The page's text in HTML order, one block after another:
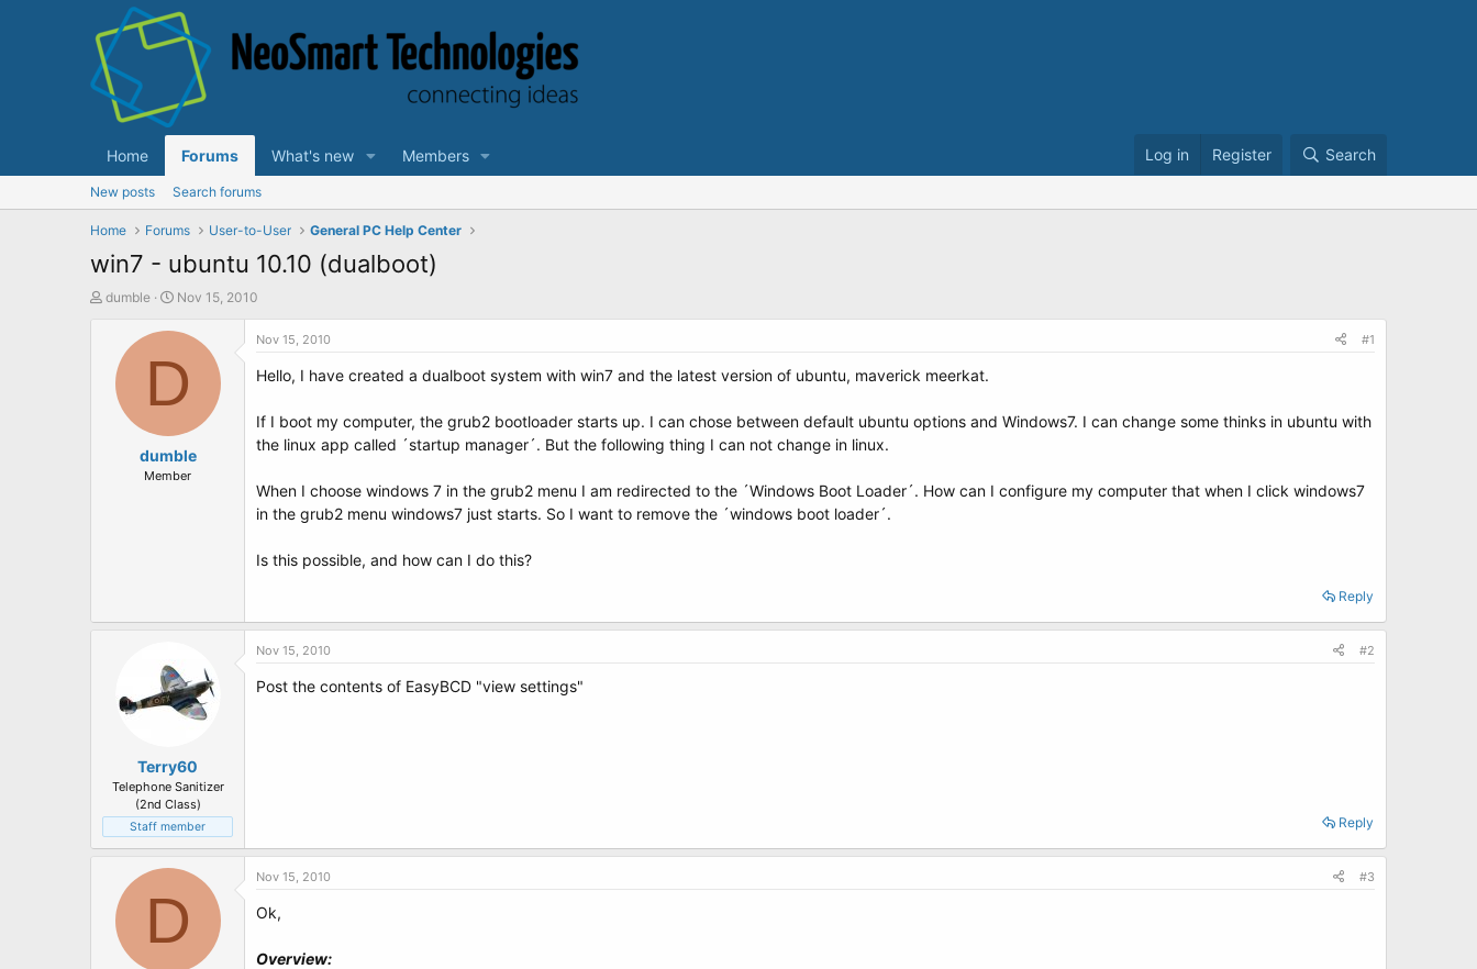
Home Forums What's new Members Log in Register Search
New posts Search forums
Home Forums User-to-User General PC Help Center
win7 - ubuntu 10.10 (dualboot)
T
dumble
S
a
t
d
t
e
Nov 15, 2010
D
dumble
Member
Nov 15, 2010 #1
Hello, I have created a dualboot system with win7 and the latest version of ubuntu, maverick meerkat.
If I boot my computer, the grub2 bootloader starts up. I can chose between default ubuntu options and Windows7. I can change some thinks in ubuntu with
the linux app called ´startup manager´. But the following thing I can not change in linux.
When I choose windows 7 in the grub2 menu I am redirected to the ´Windows Boot Loader´. How can I configure my computer that when I click windows7
in the grub2 menu windows7 just starts. So I want to remove the ´windows boot loader´.
Is this possible, and how can I do this?
Reply
Terry60
Telephone Sanitizer
(2nd Class)
Staff member
Nov 15, 2010 #2
Post the contents of EasyBCD "view settings"
Reply
D
Nov 15, 2010 #3
Ok,
Overview: